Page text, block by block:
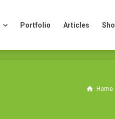
Portfolio Articles
Home